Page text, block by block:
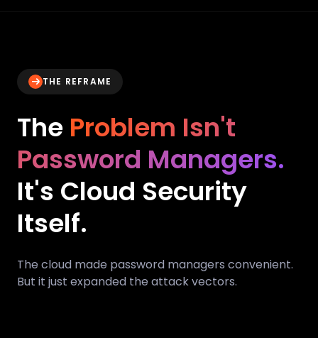
THE REFRAME
The Problem Isn't
Password Managers.
It's Cloud Security
Itself.
The cloud made password managers convenient.
But it just expanded the attack vectors.